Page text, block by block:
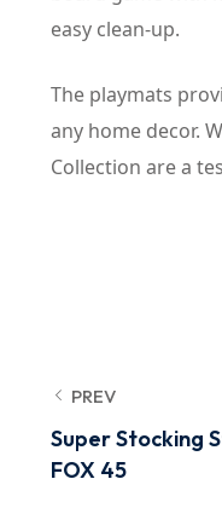
easy clean-up.
The playmats
any home decor.
Collection are a
PREV
Super Stocking
FOX 45